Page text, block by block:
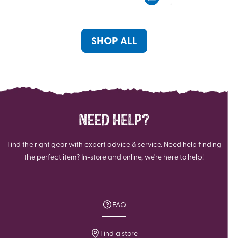
SHOP ALL
NEED HELP?
Find the right gear with expert advice & service. Need help finding
the perfect item? In-store and online, we're here to help!
FAQ
Find a store